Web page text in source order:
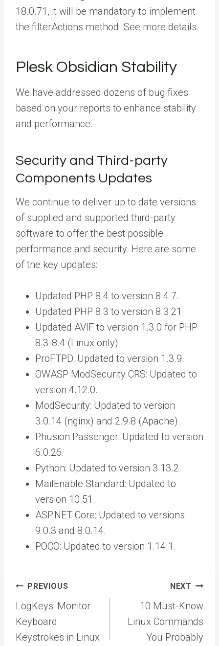
18.0.71, it will be mandatory to implement
the filterActions method. See more details.
Plesk Obsidian Stability
We have addressed dozens of bug fixes
based on your reports to enhance stability
and performance.
Security and Third-party
Components Updates
We continue to deliver up to date versions
of supplied and supported third-party
software to offer the best possible
performance and security. Here are some
of the key updates:
Updated PHP 8.4 to version 8.4.7.
Updated PHP 8.3 to version 8.3.21.
Updated AVIF to version 1.3.0 for PHP
8.3-8.4 (Linux only)
ProFTPD: Updated to version 1.3.9.
OWASP ModSecurity CRS: Updated to
version 4.12.0.
ModSecurity: Updated to version
3.0.14 (nginx) and 2.9.8 (Apache).
Phusion Passenger: Updated to version
6.0.26.
Python: Updated to version 3.13.2.
MailEnable Standard: Updated to
version 10.51.
ASP.NET Core: Updated to versions
9.0.3 and 8.0.14.
POCO: Updated to version 1.14.1.
Post
navigation
PREVIOUS
LogKeys: Monitor
Keyboard
Keystrokes in Linux
NEXT
10 Must-Know
Linux Commands
You Probably